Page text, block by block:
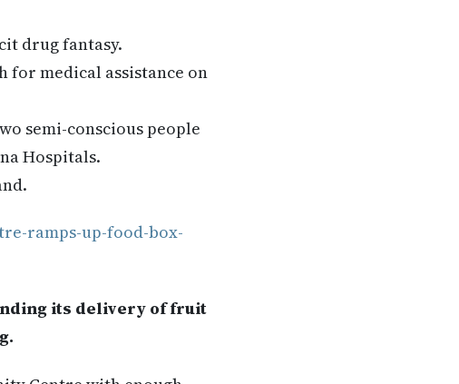
drug fantasy.
for medical assistance on
semi-conscious people
Hospitals.
ramps-up-food-box-
its delivery of fruit